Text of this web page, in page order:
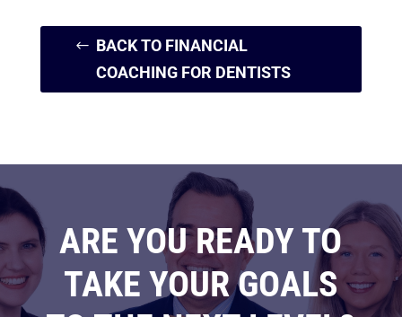
BACK TO FINANCIAL
COACHING FOR DENTISTS
ARE YOU READY TO
TAKE YOUR GOALS